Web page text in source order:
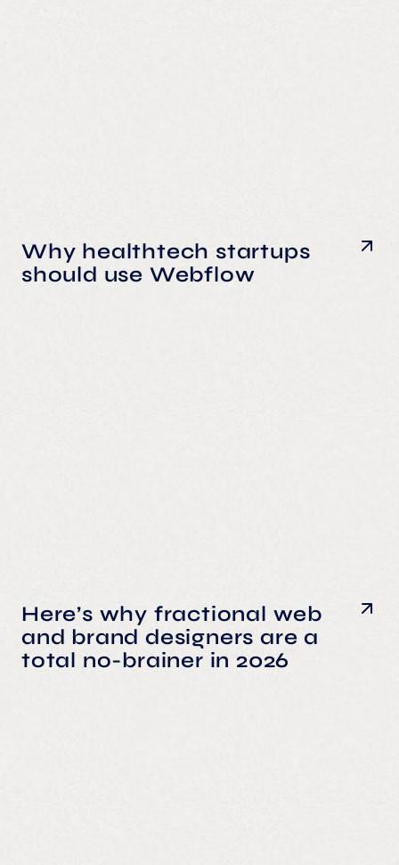
Why healthtech startups
should use Webflow
Here’s why fractional web
and brand designers are a
total no-brainer in 2026